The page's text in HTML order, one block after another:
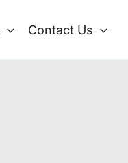
Contact Us